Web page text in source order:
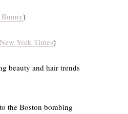
)
York Times)
beauty and hair trends
the Boston bombing